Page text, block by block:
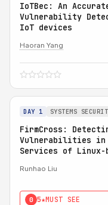
IoTBec: An
Vulnerability
IoT devices
Haoran Yang
DAY 1 SYSTEMS
FirmCross:
Vulnerabilities in
Services of Linux-
Runhao Liu
0 5★MUST SEE